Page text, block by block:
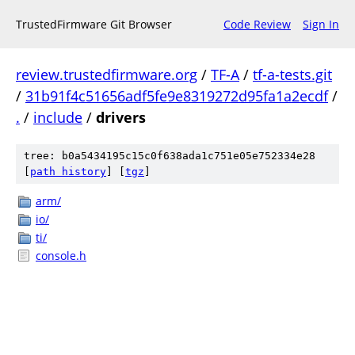
TrustedFirmware Git Browser Code Review Sign In
review.trustedfirmware.org / TF-A/ tf-a-tests.git
/ 31b91f4c51656adf5fe9e8319272d95fa1a2ecdf/
. / include / drivers
tree: b0a5434195c15c0f638ada1c751e05e752334e28
path history tgz
arm/
io/
ti/
console.h